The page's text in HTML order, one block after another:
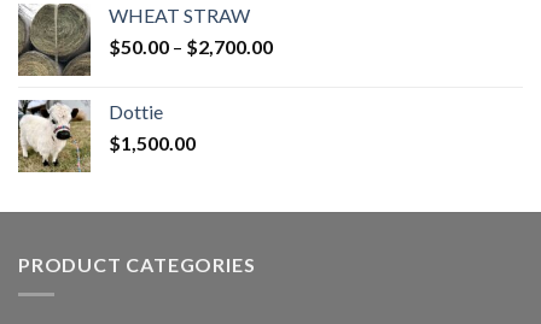
WHEAT STRAW
$50.00 – $2,700.00Price
Dottie
$1,500.00
PRODUCT CATEGORIES